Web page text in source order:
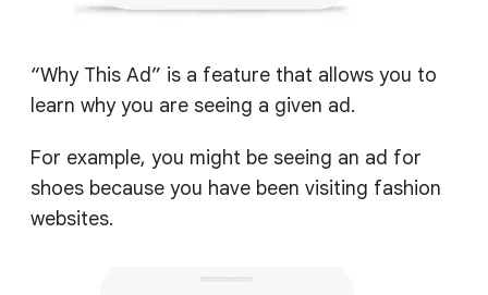
“Why This Ad” is a feature that allows you to
learn why you are seeing a given ad.
For example, you might be seeing an ad for
shoes because you have been visiting fashion
websites.